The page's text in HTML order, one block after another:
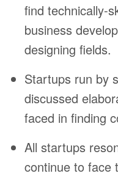
find technically-
business
designing fields.
Startups run by
discussed
faced in finding
All startups
continue to face